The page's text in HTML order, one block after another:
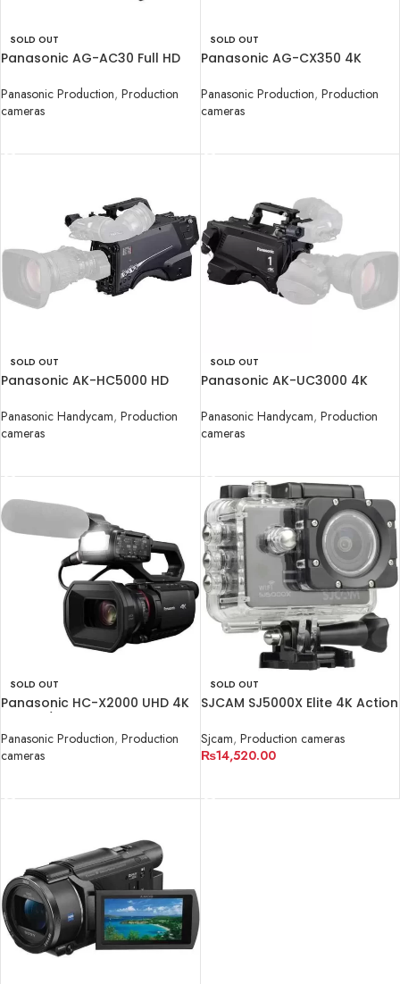
SOLD OUT
Panasonic AG-AC30 Full HD
Panasonic Production, Production
cameras
SOLD OUT
Panasonic AG-CX350 4K
Panasonic Production, Production
cameras
SOLD OUT
Panasonic AK-HC5000 HD
Panasonic Handycam, Production
cameras
SOLD OUT
Panasonic AK-UC3000 4K
Panasonic Handycam, Production
cameras
SOLD OUT
Panasonic HC-X2000 UHD 4K
Panasonic Production, Production
cameras
SOLD OUT
SJCAM SJ5000X Elite 4K Action
Sjcam, Production cameras
₨14,520.00